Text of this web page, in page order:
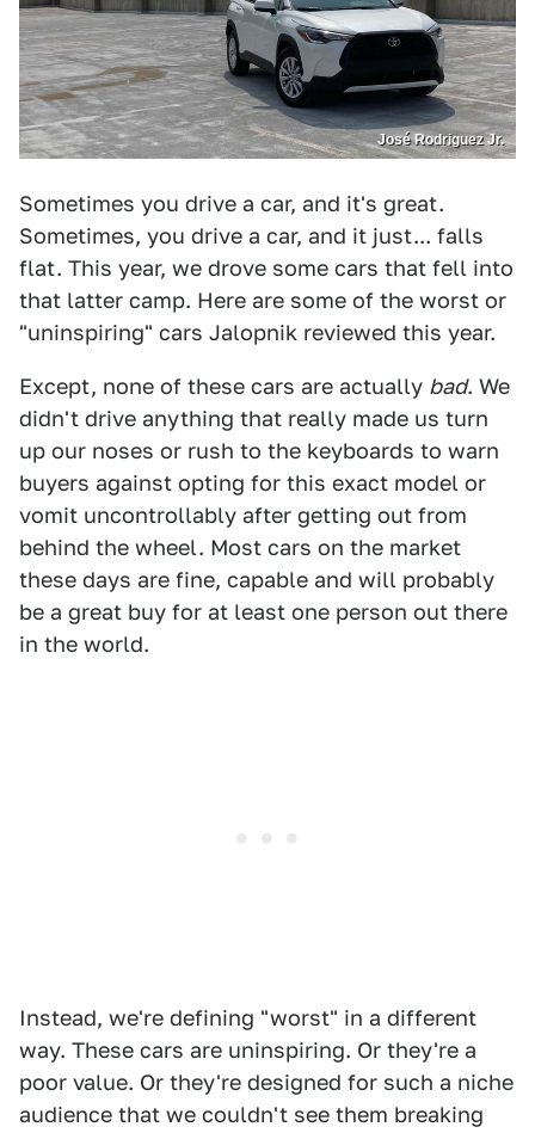
José Rodriguez Jr.
Sometimes you drive a car, and it's great.
Sometimes, you drive a car, and it just... falls
flat. This year, we drove some cars that fell into
that latter camp. Here are some of the worst or
"uninspiring" cars Jalopnik reviewed this year.
Except, none of these cars are actually bad. We
didn't drive anything that really made us turn
up our noses or rush to the keyboards to warn
buyers against opting for this exact model or
vomit uncontrollably after getting out from
behind the wheel. Most cars on the market
these days are fine, capable and will probably
be a great buy for at least one person out there
in the world.
Instead, we're defining "worst" in a different
way. These cars are uninspiring. Or they're a
poor value. Or they're designed for such a niche
audience that we couldn't see them breaking